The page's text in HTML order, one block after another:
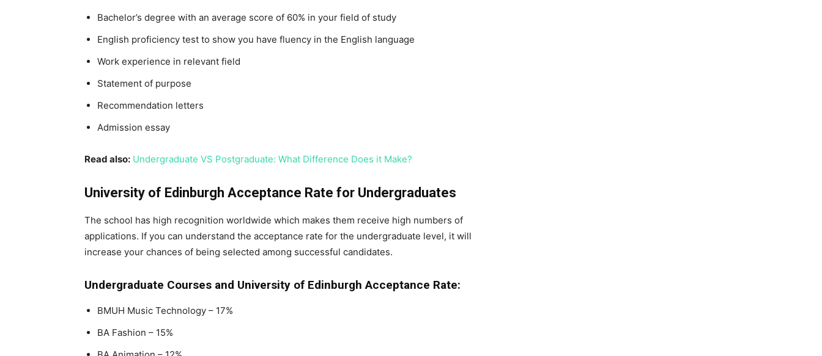
Bachelor’s degree with an average score of 60% in your field of study
English proficiency test to show you have fluency in the English language
Work experience in relevant field
Statement of purpose
Recommendation letters
Admission essay
Read also: Undergraduate VS Postgraduate: What Difference Does it Make?
University of Edinburgh Acceptance Rate for Undergraduates
The school has high recognition worldwide which makes them receive high numbers of
applications. If you can understand the acceptance rate for the undergraduate level, it will
increase your chances of being selected among successful candidates.
Undergraduate Courses and University of Edinburgh Acceptance Rate:
BMUH Music Technology – 17%
BA Fashion – 15%